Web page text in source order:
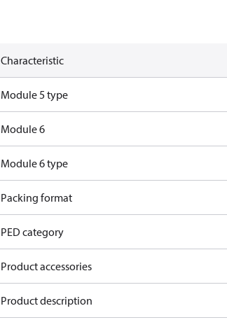
Characteristic
Module 5 type
Module 6
Module 6 type
Packing format
PED category
Product accessories
Product description